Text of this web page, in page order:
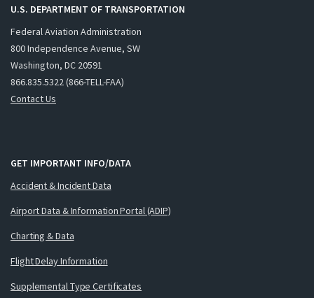
U.S. DEPARTMENT OF TRANSPORTATION
Federal Aviation Administration
800 Independence Avenue, SW
Washington, DC 20591
866.835.5322 (866-TELL-FAA)
Contact Us
GET IMPORTANT INFO/DATA
Accident & Incident Data
Airport Data & Information Portal (ADIP)
Charting & Data
Flight Delay Information
Supplemental Type Certificates